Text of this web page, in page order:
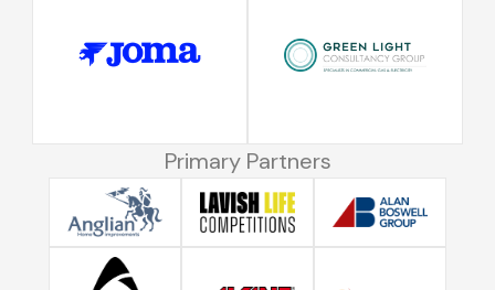
Primary Partners